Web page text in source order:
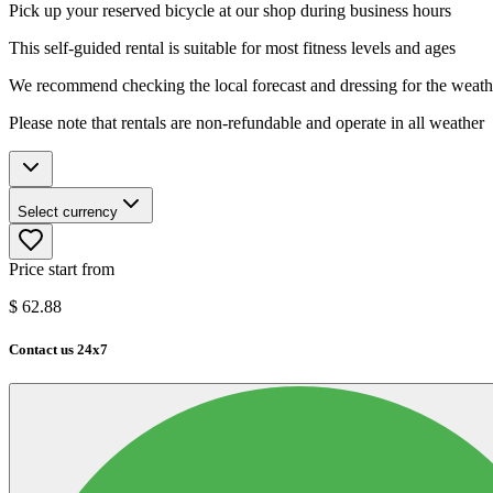
Pick up your reserved bicycle at our shop during business hours
This self-guided rental is suitable for most fitness levels and ages
We recommend checking the local forecast and dressing for the
Please note that rentals are non-refundable and operate in all weather
Select currency
Price start from
$ 62.88
Contact us 24x7